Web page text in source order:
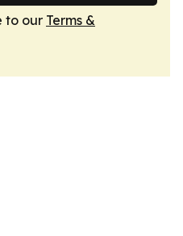
to our Terms &